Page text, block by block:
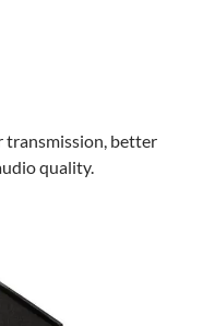
transmission, better
quality.